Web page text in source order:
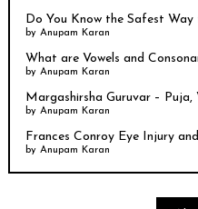
Do You Know the Safest
byAnupam Karan
What are Vowels and
byAnupam Karan
Margashirsha Guruvar –
byAnupam Karan
Frances Conroy Eye Injury
byAnupam Karan